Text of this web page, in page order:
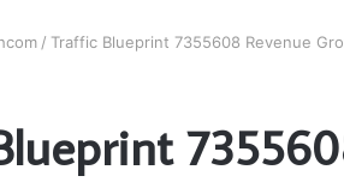
/ Traffic Blueprint 7355608 Revenue